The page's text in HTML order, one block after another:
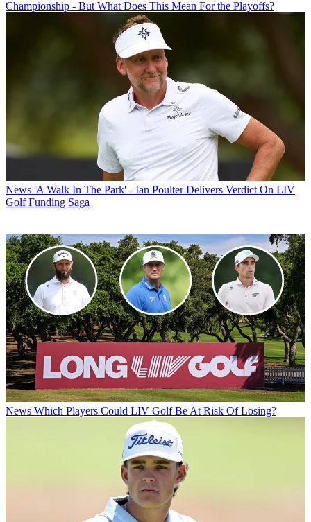
Championship - But What Does This Mean For the Playoffs?
News 'A Walk In The Park' - Ian Poulter Delivers Verdict On LIV
Golf Funding Saga
News Which Players Could LIV Golf Be At Risk Of Losing?